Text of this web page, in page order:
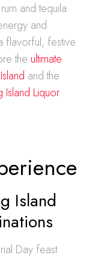
and tequila
and
flavorful, festive
the ultimate
and the
Island Liquor
Island
Day feast